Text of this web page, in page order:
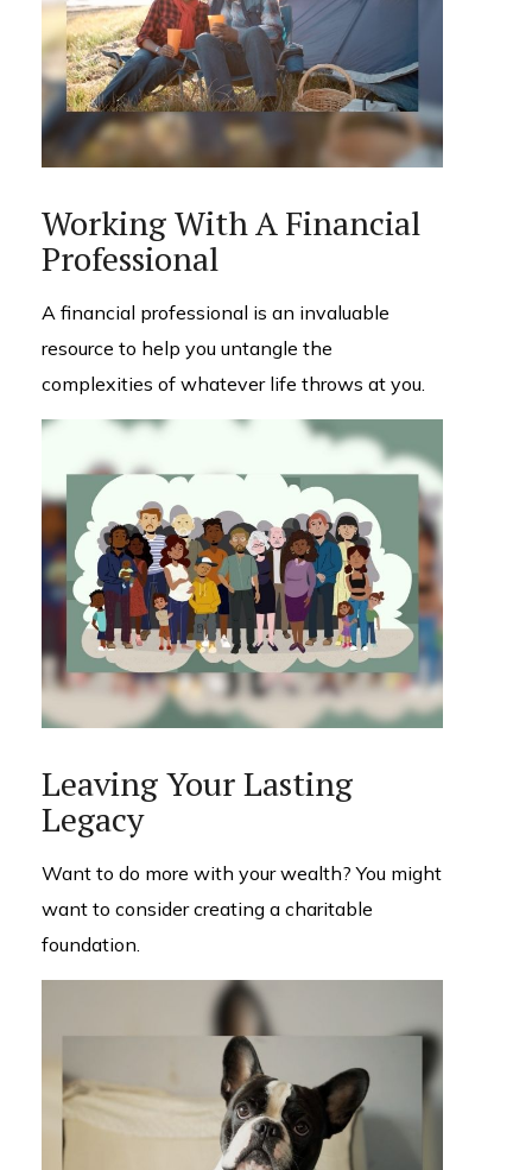
Working With A Financial
Professional
A financial professional is an invaluable
resource to help you untangle the
complexities of whatever life throws at you.
Leaving Your Lasting
Legacy
Want to do more with your wealth? You might
want to consider creating a charitable
foundation.